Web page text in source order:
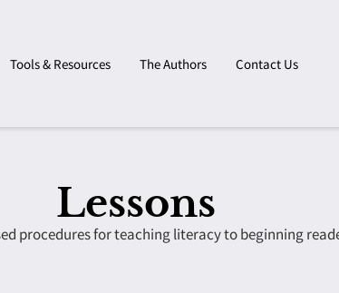
Tools & Resources The Authors Contact Us
Lessons
procedures for teaching literacy to beginning